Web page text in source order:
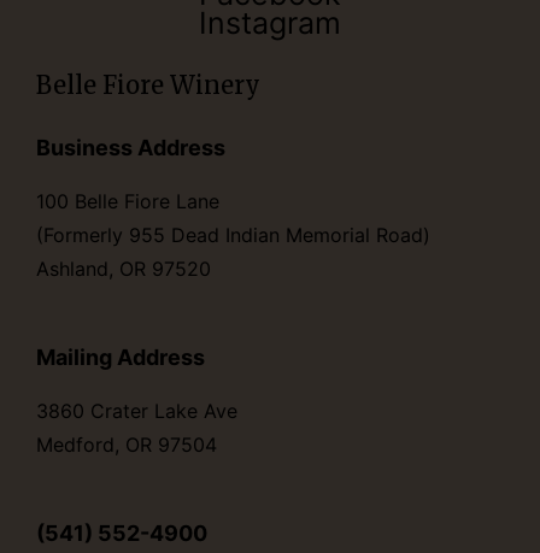
Instagram
Belle Fiore Winery
Business Address
100 Belle Fiore Lane
(Formerly 955 Dead Indian Memorial Road)
Ashland, OR 97520
Mailing Address
3860 Crater Lake Ave
Medford, OR 97504
(541) 552-4900